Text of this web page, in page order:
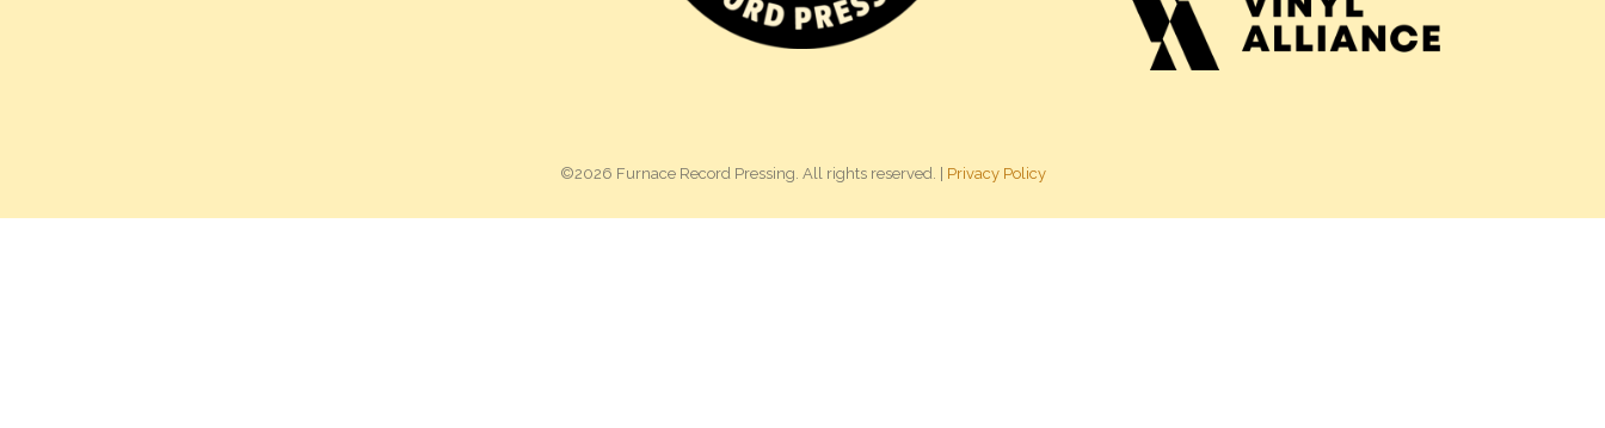
©2026 Furnace Record Pressing. All rights reserved. | Privacy Policy